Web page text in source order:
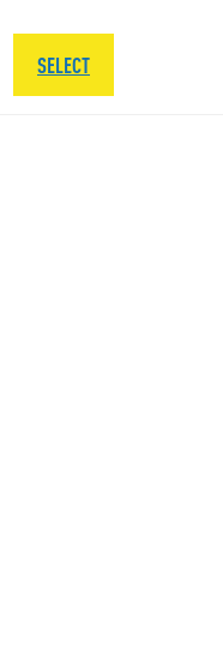
SELECT